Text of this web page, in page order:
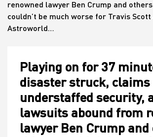
renowned lawyer Ben Crump and
couldn’t be much worse for Travis Scott
Astroworld…
Playing on for 37
disaster struck, claims
understaffed security,
lawsuits abound from
lawyer Ben Crump and